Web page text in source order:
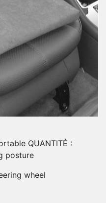
QUANTITÉ :
posture
wheel